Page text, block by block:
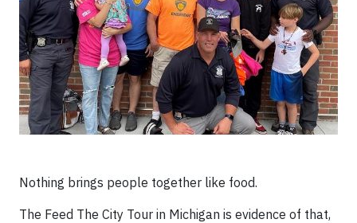
Nothing brings people together like food.
The Feed The City Tour in Michigan is evidence of that,